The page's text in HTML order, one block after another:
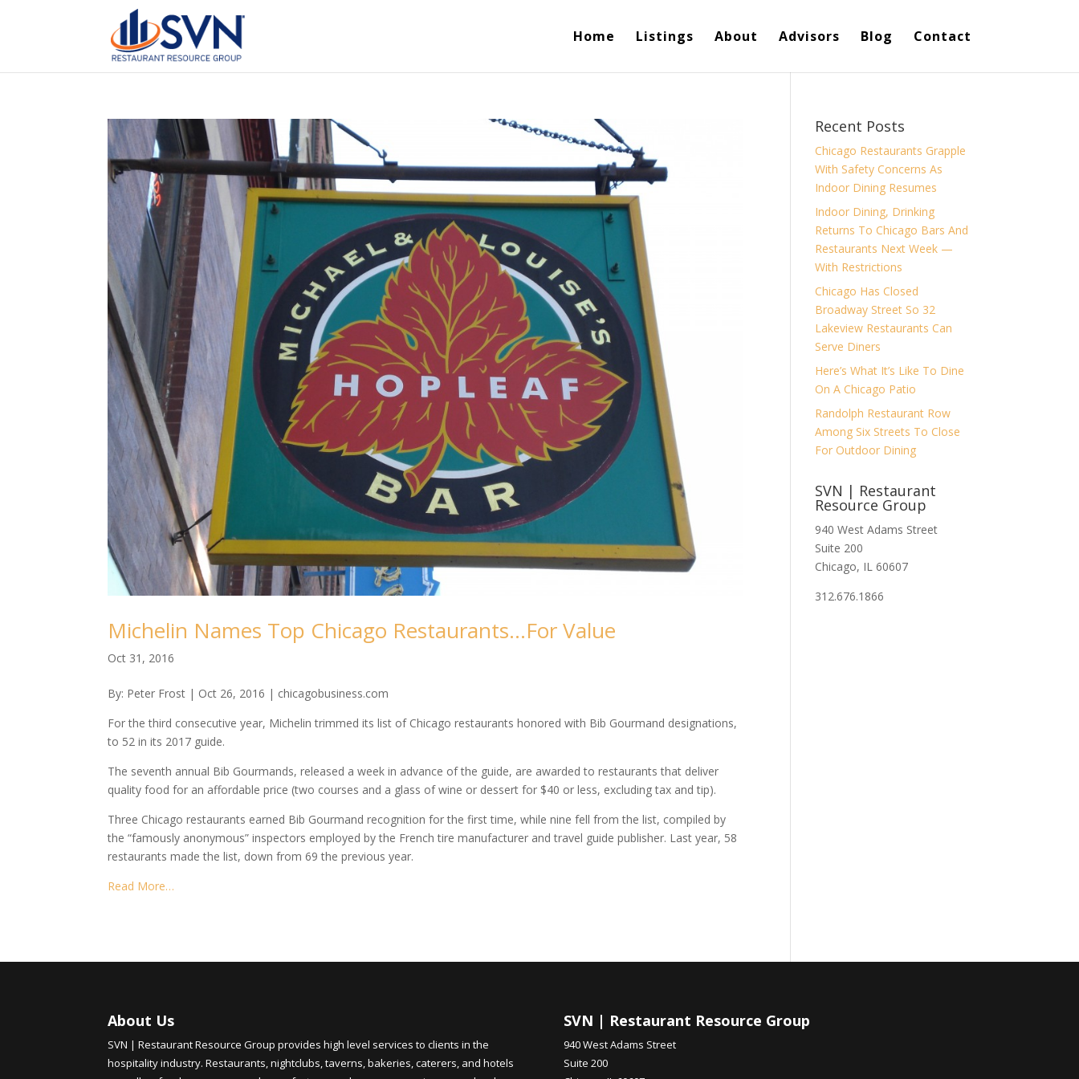
Home Listings About Advisors Blog Contact
Michelin Names Top Chicago Restaurants…For Value
Oct 31, 2016
By: Peter Frost | Oct 26, 2016 | chicagobusiness.com
For the third consecutive year, Michelin trimmed its list of Chicago restaurants honored with Bib Gourmand designations,
to 52 in its 2017 guide.
The seventh annual Bib Gourmands, released a week in advance of the guide, are awarded to restaurants that deliver
quality food for an affordable price (two courses and a glass of wine or dessert for $40 or less, excluding tax and tip).
Three Chicago restaurants earned Bib Gourmand recognition for the first time, while nine fell from the list, compiled by
the “famously anonymous” inspectors employed by the French tire manufacturer and travel guide publisher. Last year, 58
restaurants made the list, down from 69 the previous year.
Read More…
Recent Posts
Chicago Restaurants Grapple
With Safety Concerns As
Indoor Dining Resumes
Indoor Dining, Drinking
Returns To Chicago Bars And
Restaurants Next Week —
With Restrictions
Chicago Has Closed
Broadway Street So 32
Lakeview Restaurants Can
Serve Diners
Here’s What It’s Like To Dine
On A Chicago Patio
Randolph Restaurant Row
Among Six Streets To Close
For Outdoor Dining
SVN | Restaurant
Resource Group
940 West Adams Street
Suite 200
Chicago, IL 60607
312.676.1866
About Us
SVN | Restaurant Resource Group provides high level services to clients in the
hospitality industry. Restaurants, nightclubs, taverns, bakeries, caterers, and hotels
SVN | Restaurant Resource Group
940 West Adams Street
Suite 200